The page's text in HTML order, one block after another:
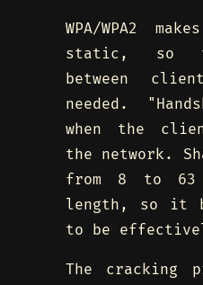
WPA/WPA2
static, so
between
needed.
when the
the network.
from 8 to 63
length, so it
to be
The cracking